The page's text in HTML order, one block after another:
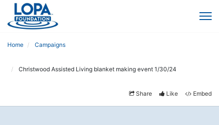
Home Campaigns
Christwood Assisted Living blanket making event 1/30/24
Share Like Embed